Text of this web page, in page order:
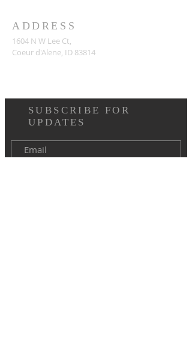
ADDRESS
1604 N W Lee Ct,
Coeur d'Alene, ID 83814
SUBSCRIBE FOR
UPDATES